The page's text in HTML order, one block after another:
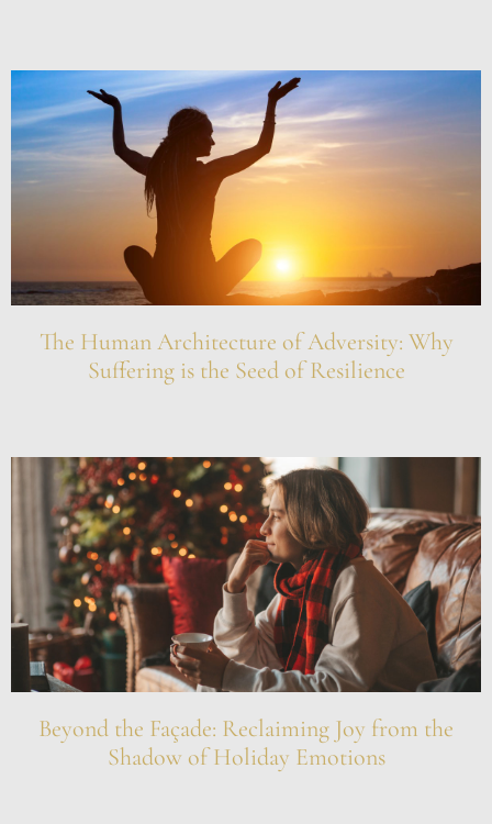
The Human Architecture of Adversity: Why
Suffering is the Seed of Resilience
Beyond the Façade: Reclaiming Joy from the
Shadow of Holiday Emotions